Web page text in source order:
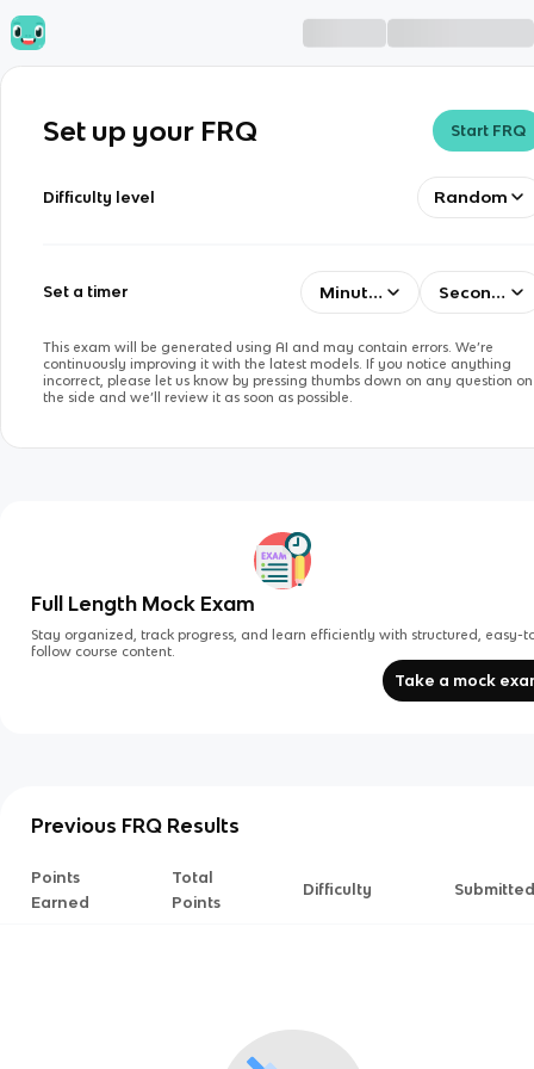
Set up your FRQ Start FRQ
Difficulty level Random
Set a timer Minutes Seconds
This exam will be generated using AI and may contain errors. We’re
continuously improving it with the latest models. If you notice anything
incorrect, please let us know by pressing thumbs down on any question on
the side and we’ll review it as soon as possible.
Full Length Mock Exam
Stay organized, track progress, and learn efficiently with structured, easy-
follow course content.
Take a mock
Previous FRQ Results
Points
Earned
Total
Points
Difficulty